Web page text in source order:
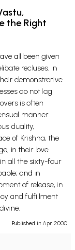
the Right
all been given
recluses. In
demonstrative
do not lag
is often
manner.
duality,
of Krishna, the
in their love
all the sixty-four
and in
of release, in
and fulfillment
Published in Apr 2000